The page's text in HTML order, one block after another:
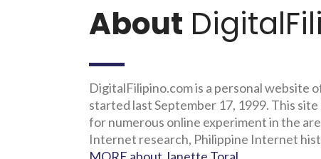
About
DigitalFilipino.com is a personal website
started last September 17, 1999. This
for numerous online experiment in the
Internet research, Philippine Internet